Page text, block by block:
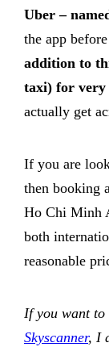
Uber –
the app
addition to
taxi) for
actually get
If you are
then booking
Ho Chi Minh
both
reasonable
If you want to
Skyscanner, I